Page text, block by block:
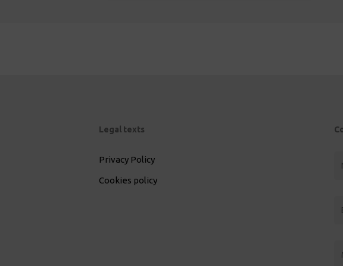
Legal texts
Privacy Policy
Cookies policy